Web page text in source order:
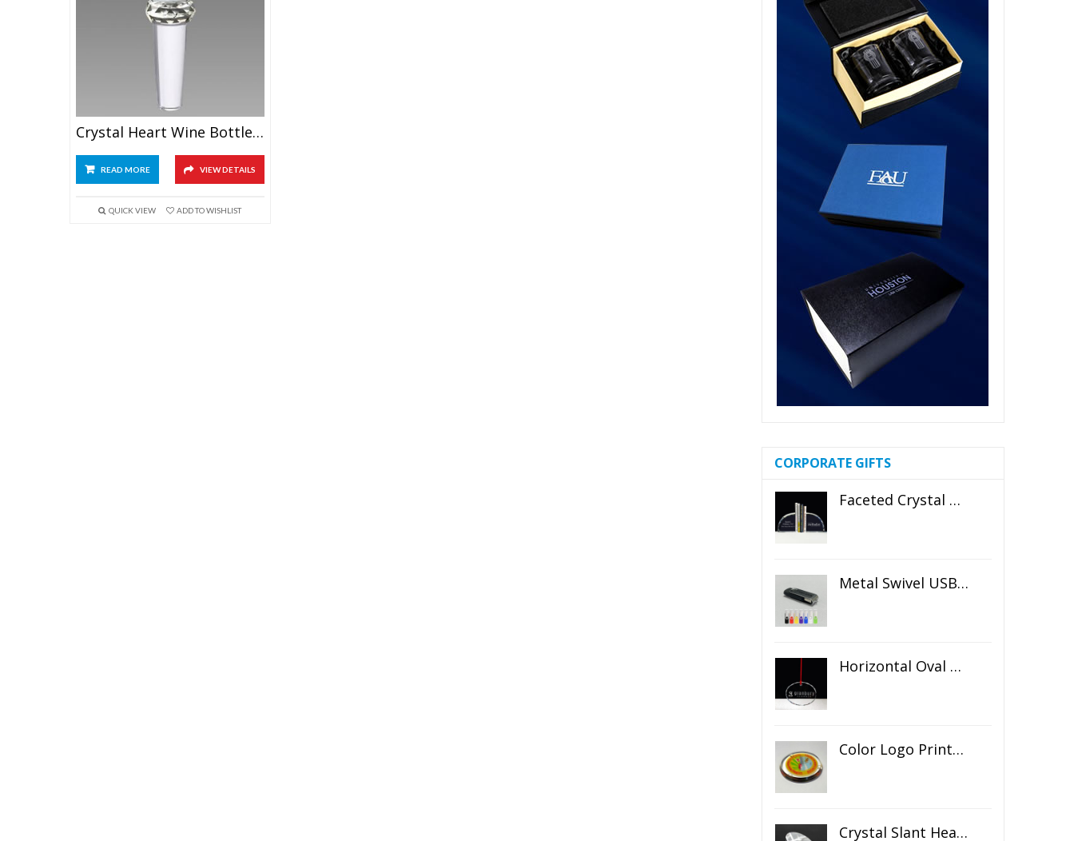
Crystal Heart Wine Bottle Stopper
READ MORE VIEW DETAILS
QUICK VIEW ADD TO WISHLIST
CORPORATE GIFTS
Faceted Crystal Bookends Award
Metal Swivel USB Flash Drive
Horizontal Oval Crystal Ornament
Color Logo Printed Crystal Coaster
Crystal Slant Heart Paperweight